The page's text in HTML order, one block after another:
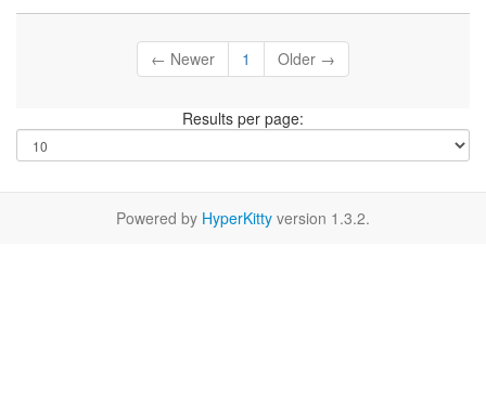
← Newer 1 Older →
Results per page:
Powered by HyperKitty version 1.3.2.